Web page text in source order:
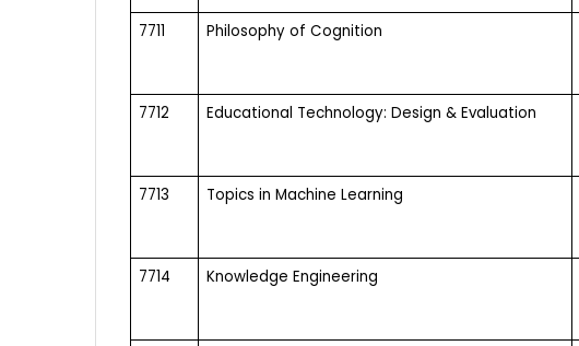
7711 Philosophy of Cognition
7712 Educational Technology: Design & Evaluation
7713 Topics in Machine Learning
7714 Knowledge Engineering